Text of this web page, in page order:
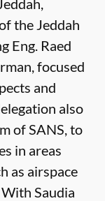
the Jeddah
Eng. Raed
focused
and
also
of SANS, to
in areas
as airspace
Saudia